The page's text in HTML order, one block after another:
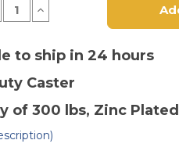
Increase
Quantity
x
1-
1/4"
Thermoplastic
Tread
Swivel
Caster-
2
to ship in 24 hours
Caster
of 300 lbs, Zinc Plated